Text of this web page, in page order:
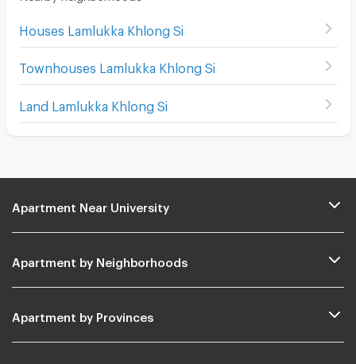
Houses Lamlukka Khlong Si
Townhouses Lamlukka Khlong Si
Land Lamlukka Khlong Si
Apartment Near University
Apartment by Neighborhoods
Apartment by Provinces